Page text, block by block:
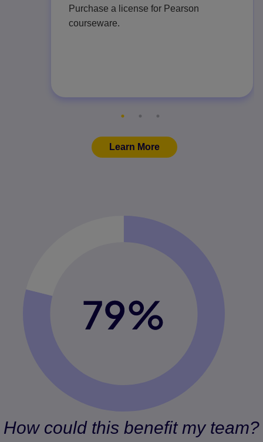
Purchase a license for Pearson
courseware.
Learn More
How could this benefit my team?